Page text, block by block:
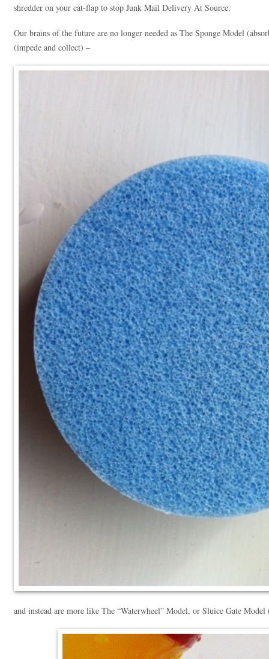
shredder on your cat-flap to stop Junk Mail Delivery At Source.
Our brains of the future are no longer needed as The Sponge Model
(impede and collect) –
and instead are more like The “Waterwheel” Model, or Sluice Gate